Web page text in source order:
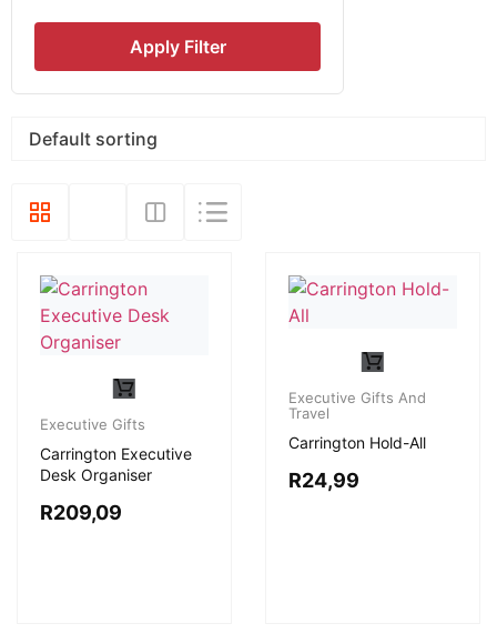
Apply Filter
Executive Gifts
Carrington Executive
Desk Organiser
R209,09
Executive Gifts And
Travel
Carrington Hold-All
R24,99